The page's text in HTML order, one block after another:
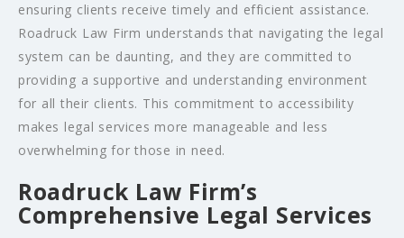
ensuring clients receive timely and efficient assistance.
Roadruck Law Firm understands that navigating the legal
system can be daunting, and they are committed to
providing a supportive and understanding environment
for all their clients. This commitment to accessibility
makes legal services more manageable and less
overwhelming for those in need.
Roadruck Law Firm’s
Comprehensive Legal Services